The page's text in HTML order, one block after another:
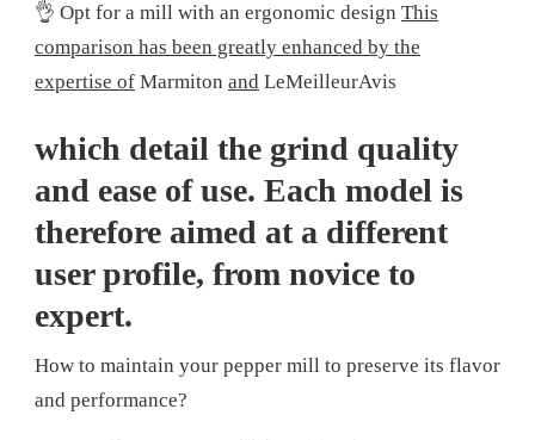
👌 Opt for a mill with an ergonomic design This
comparison has been greatly enhanced by the
expertise of Marmiton and LeMeilleurAvis
which detail the grind quality
and ease of use. Each model is
therefore aimed at a different
user profile, from novice to
expert.
How to maintain your pepper mill to preserve its flavor
and performance?